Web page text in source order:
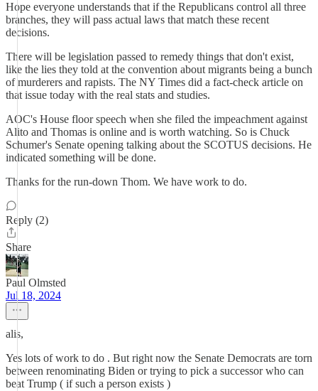
Hope everyone understands that if the Republicans control all three
branches, they will pass actual laws that match these recent
decisions.
There will be legislation passed to remedy things that don't exist,
like the lies they told at the convention about migrants being a bunch
of murderers and rapists. The NY Times did a fact-check article on
that issue today with the real stats and studies.
AOC's House floor speech when she filed the impeachment against
Alito and Thomas is online and is worth watching. So is Chuck
Schumer's Senate opening talking about the SCOTUS decisions. He
indicated something will be done.
Thanks for the run-down Thom. We have work to do.
Reply (2)
Share
Paul Olmsted
Jul 18, 2024
alis,
Yes lots of work to do . But right now the Senate Democrats are torn
between renominating Biden or trying to pick a successor who can
beat Trump ( if such a person exists )